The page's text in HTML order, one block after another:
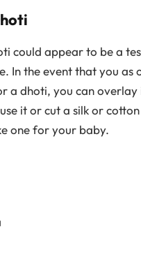
could appear to be a
In the event that you as
a dhoti, you can
it or cut a silk or
one for your baby.